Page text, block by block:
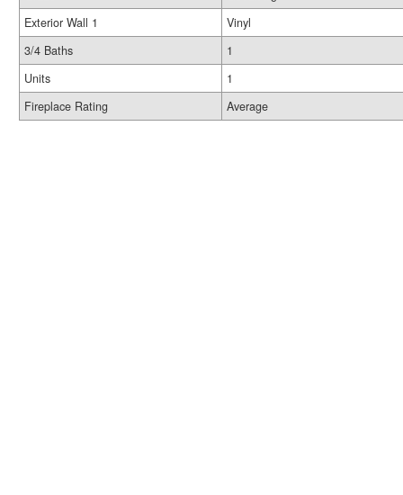
Exterior Wall 1
Vinyl
3/4 Baths
1
Units
1
Fireplace Rating
Average